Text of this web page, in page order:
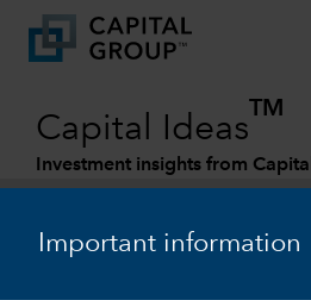
Important information
Capital Ideas
TM
Investment insights from